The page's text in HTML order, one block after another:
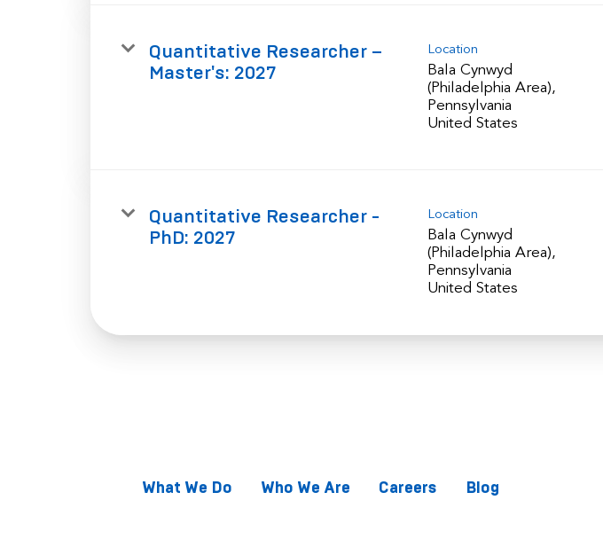
Quantitative Researcher –
Master's: 2027
Location
Bala Cynwyd
(Philadelphia Area),
Pennsylvania
Quantitative Researcher -
PhD: 2027
Location
Bala Cynwyd
(Philadelphia Area),
Pennsylvania
What We Do Who We Are Careers Blog